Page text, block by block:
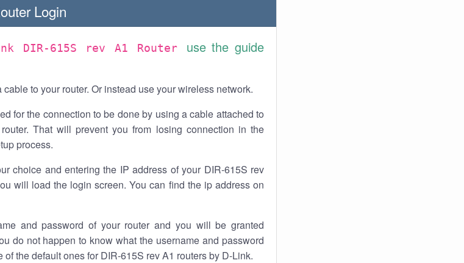
Login
DIR-615S rev A1 Router use the guide
to your router. Or instead use your wireless network.
for the connection to be done by using a cable attached to
That will prevent you from losing connection in the
process.
choice and entering the IP address of your DIR-615S rev
will load the login screen. You can find the ip address on
and password of your router and you will be granted
do not happen to know what the username and password
of the default ones for DIR-615S rev A1 routers by D-Link.